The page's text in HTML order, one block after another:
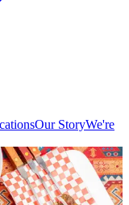
Our StoryWe're